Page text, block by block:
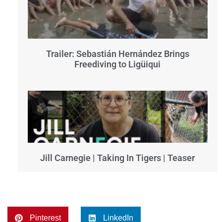
Trailer: Sebastián Hernández Brings
Freediving to Ligüiqui
Jill Carnegie | Taking In Tigers | Teaser
Pinterest LinkedIn